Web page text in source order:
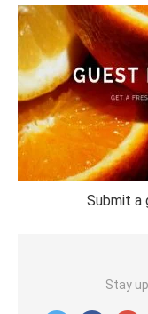
Submit a
Stay